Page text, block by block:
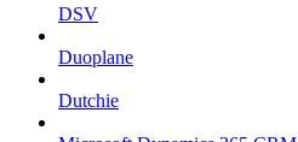
DSV
Duoplane
Dutchie